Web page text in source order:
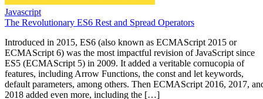
Javascript
The Revolutionary ES6 Rest and Spread Operators
Introduced in 2015, ES6 (also known as ECMAScript 2015 or
ECMAScript 6) was the most impactful revision of JavaScript since
ES5 (ECMAScript 5) in 2009. It added a veritable cornucopia of
features, including Arrow Functions, the const and let keywords,
default parameters, among others. Then ECMAScript 2016, 2017,
2018 added even more, including the […]